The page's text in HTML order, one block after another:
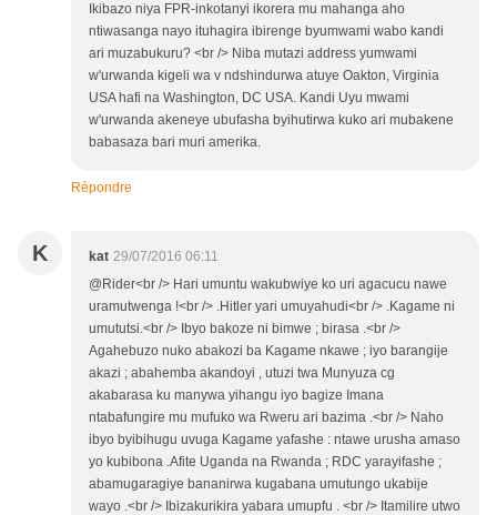
Ikibazo niya FPR-inkotanyi ikorera mu mahanga aho
ntiwasanga nayo ituhagira ibirenge byumwami wabo kandi
ari muzabukuru? <br /> Niba mutazi address yumwami
w'urwanda kigeli wa v ndshindurwa atuye Oakton, Virginia
USA hafi na Washington, DC USA. Kandi Uyu mwami
w'urwanda akeneye ubufasha byihutirwa kuko ari mubakene
babasaza bari muri amerika.
Répondre
K kat 29/07/2016 06:11
@Rider<br /> Hari umuntu wakubwiye ko uri agacucu nawe
uramutwenga !<br /> .Hitler yari umuyahudi<br /> .Kagame ni
umututsi.<br /> Ibyo bakoze ni bimwe ; birasa .<br />
Agahebuzo nuko abakozi ba Kagame nkawe ; iyo barangije
akazi ; abahemba akandoyi , utuzi twa Munyuza cg
akabarasa ku manywa yihangu iyo bagize Imana
ntabafungire mu mufuko wa Rweru ari bazima .<br /> Naho
ibyo byibihugu uvuga Kagame yafashe : ntawe urusha amaso
yo kubibona .Afite Uganda na Rwanda ; RDC yarayifashe ;
abamugaragiye bananirwa kugabana umutungo ukabije
wayo .<br /> Ibizakurikira yabara umupfu . <br /> Itamilire utwo